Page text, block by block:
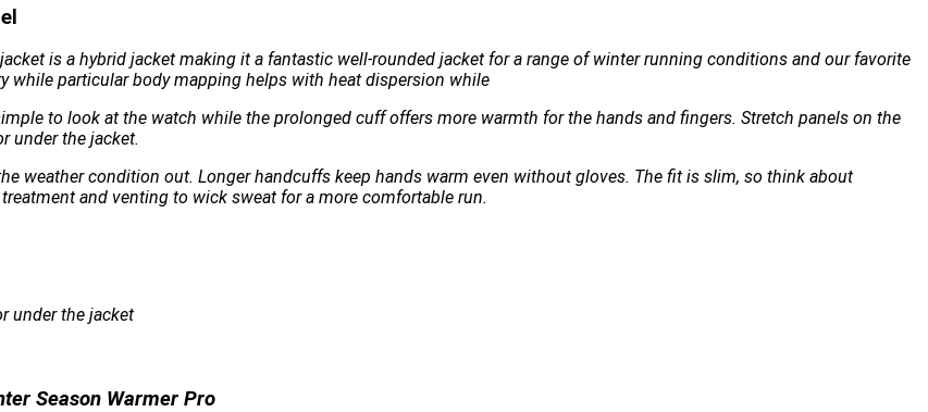
is a hybrid jacket making it a fantastic well-rounded jacket for a range of winter running conditions and our favorite
while particular body mapping helps with heat dispersion while
to look at the watch while the prolonged cuff offers more warmth for the hands and fingers. Stretch panels on the
under the jacket.
weather condition out. Longer handcuffs keep hands warm even without gloves. The fit is slim, so think about
and venting to wick sweat for a more comfortable run.
under the jacket
Season Warmer Pro